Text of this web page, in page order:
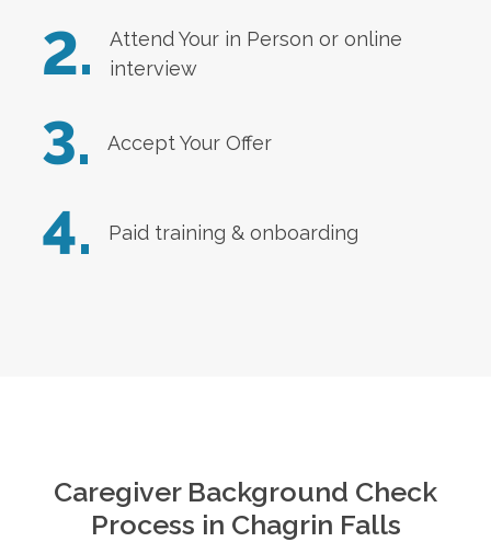
2.
Attend Your in Person or online
interview
3. Accept Your Offer
4. Paid training & onboarding
Caregiver Background Check
Process in Chagrin Falls